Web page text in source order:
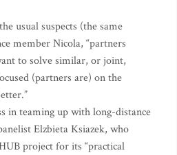
usual suspects (the same
member Nicola, “partners
to solve similar, or joint,
(partners are) on the
in teaming up with long-distance
Elzbieta Ksiazek, who
project for its “practical